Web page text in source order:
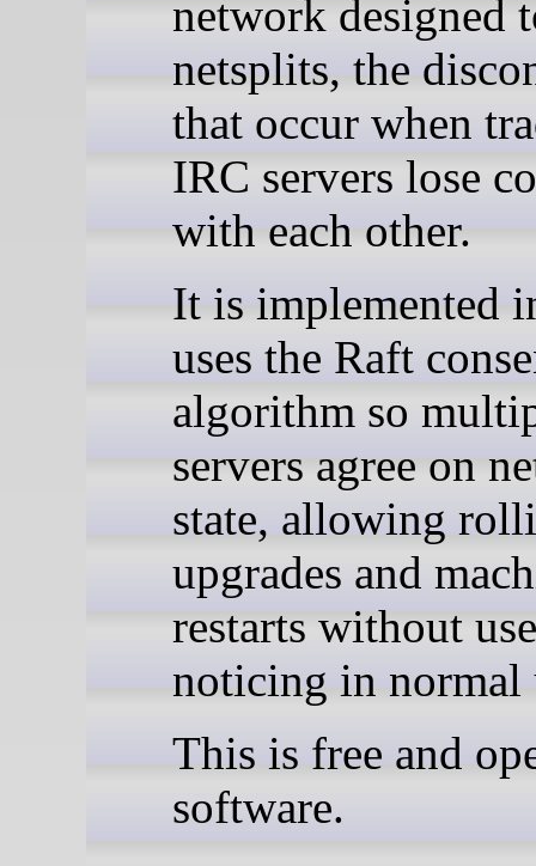
network designed
netsplits, the
that occur when
IRC servers lose
with each other.
It is implemented
uses the Raft
algorithm so
servers agree on
state, allowing
upgrades and
restarts without
noticing in normal
This is free and
software.